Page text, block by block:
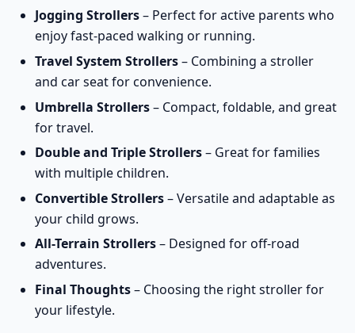
Jogging Strollers– Perfect for active parents who
enjoy fast-paced walking or running.
Travel System Strollers– Combining a stroller
and car seat for convenience.
Umbrella Strollers– Compact, foldable, and great
for travel.
Double and Triple Strollers– Great for families
with multiple children.
Convertible Strollers– Versatile and adaptable as
your child grows.
All-Terrain Strollers– Designed for off-road
adventures.
Final Thoughts– Choosing the right stroller for
your lifestyle.